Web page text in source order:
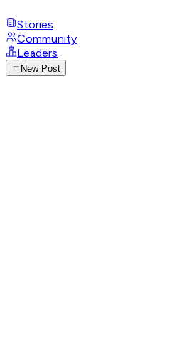
Stories
Community
Leaders
New Post